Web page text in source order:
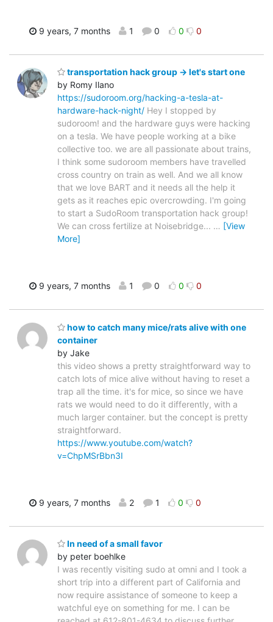
9 years, 7 months 1 0 0 0
transportation hack group -> let's start one
by Romy Ilano
https://sudoroom.org/hacking-a-tesla-at-
hardware-hack-night/ Hey I stopped by
sudoroom! and the hardware guys were hacking
on a tesla. We have people working at a bike
collective too. we are all passionate about trains,
I think some sudoroom members have travelled
cross country on train as well. And we all know
that we love BART and it needs all the help it
gets as it reaches epic overcrowding. I'm going
to start a SudoRoom transportation hack group!
We can cross fertilize at Noisebridge... … [View
More]
9 years, 7 months 1 0 0 0
how to catch many mice/rats alive with one
container
by Jake
this video shows a pretty straightforward way to
catch lots of mice alive without having to reset a
trap all the time. it's for mice, so since we have
rats we would need to do it differently, with a
much larger container. but the concept is pretty
straightforward.
https://www.youtube.com/watch?
v=ChpMSrBbn3I
9 years, 7 months 2 1 0 0
In need of a small favor
by peter boehlke
I was recently visiting sudo at omni and I took a
short trip into a different part of California and
now require assistance of someone to keep a
watchful eye on something for me. I can be